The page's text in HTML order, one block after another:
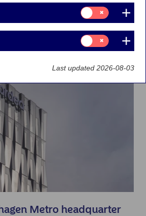
Metro headquarter
Consent
for:
Insights
Consent
for:
Marketing
Last updated 2026-08-03